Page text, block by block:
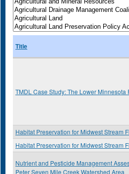
Title
TMDL Case Study: The Lower Minnesota
Habitat Preservation for Midwest Stream
Habitat Preservation for Midwest Stream
Nutrient and Pesticide Management
Peter Seven Mile Creek Watershed Area